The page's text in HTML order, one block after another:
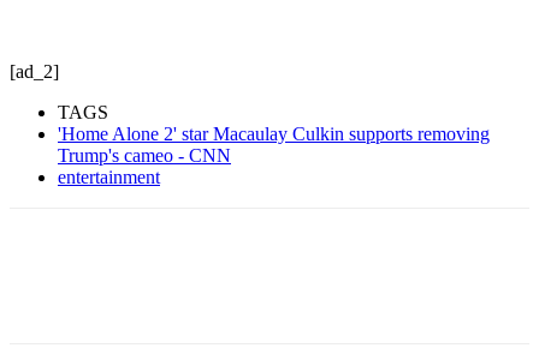
[ad_2]
TAGS
'Home Alone 2' star Macaulay Culkin supports removing
Trump's cameo - CNN
entertainment